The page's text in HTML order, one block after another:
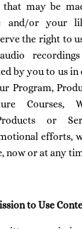
that may be
and/or your
the right to
by you to us
Program,
Courses,
Products or
efforts,
now or at any
to Use